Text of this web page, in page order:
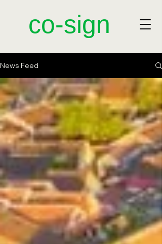
​co-sign
News Feed